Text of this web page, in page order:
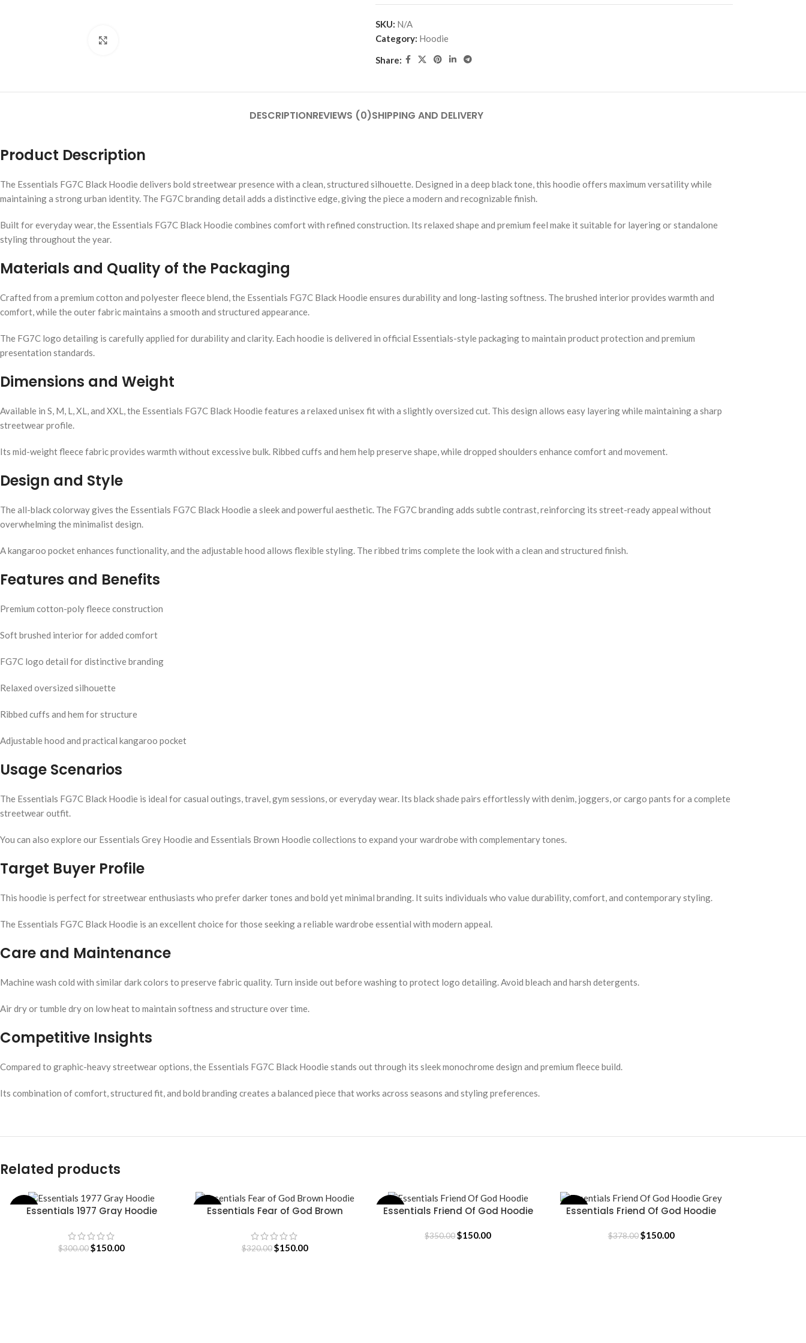
SKU: N/A
Category: Hoodie
Share:
DESCRIPTIONREVIEWS (0)SHIPPING AND DELIVERY
Product Description
The Essentials FG7C Black Hoodie delivers bold streetwear presence with a clean, structured silhouette. Designed in a deep black tone, this hoodie offers maximum versatility while
maintaining a strong urban identity. The FG7C branding detail adds a distinctive edge, giving the piece a modern and recognizable finish.
Built for everyday wear, the Essentials FG7C Black Hoodie combines comfort with refined construction. Its relaxed shape and premium feel make it suitable for layering or standalone
styling throughout the year.
Materials and Quality of the Packaging
Crafted from a premium cotton and polyester fleece blend, the Essentials FG7C Black Hoodie ensures durability and long-lasting softness. The brushed interior provides warmth and
comfort, while the outer fabric maintains a smooth and structured appearance.
The FG7C logo detailing is carefully applied for durability and clarity. Each hoodie is delivered in official Essentials-style packaging to maintain product protection and premium
presentation standards.
Dimensions and Weight
Available in S, M, L, XL, and XXL, the Essentials FG7C Black Hoodie features a relaxed unisex fit with a slightly oversized cut. This design allows easy layering while maintaining a sharp
streetwear profile.
Its mid-weight fleece fabric provides warmth without excessive bulk. Ribbed cuffs and hem help preserve shape, while dropped shoulders enhance comfort and movement.
Design and Style
The all-black colorway gives the Essentials FG7C Black Hoodie a sleek and powerful aesthetic. The FG7C branding adds subtle contrast, reinforcing its street-ready appeal without
overwhelming the minimalist design.
A kangaroo pocket enhances functionality, and the adjustable hood allows flexible styling. The ribbed trims complete the look with a clean and structured finish.
Features and Benefits
Premium cotton-poly fleece construction
Soft brushed interior for added comfort
FG7C logo detail for distinctive branding
Relaxed oversized silhouette
Ribbed cuffs and hem for structure
Adjustable hood and practical kangaroo pocket
Usage Scenarios
The Essentials FG7C Black Hoodie is ideal for casual outings, travel, gym sessions, or everyday wear. Its black shade pairs effortlessly with denim, joggers, or cargo pants for a complete
streetwear outfit.
You can also explore our Essentials Grey Hoodie and Essentials Brown Hoodie collections to expand your wardrobe with complementary tones.
Target Buyer Profile
This hoodie is perfect for streetwear enthusiasts who prefer darker tones and bold yet minimal branding. It suits individuals who value durability, comfort, and contemporary styling.
The Essentials FG7C Black Hoodie is an excellent choice for those seeking a reliable wardrobe essential with modern appeal.
Care and Maintenance
Machine wash cold with similar dark colors to preserve fabric quality. Turn inside out before washing to protect logo detailing. Avoid bleach and harsh detergents.
Air dry or tumble dry on low heat to maintain softness and structure over time.
Competitive Insights
Compared to graphic-heavy streetwear options, the Essentials FG7C Black Hoodie stands out through its sleek monochrome design and premium fleece build.
Its combination of comfort, structured fit, and bold branding creates a balanced piece that works across seasons and styling preferences.
Related products
-50%
SELECT OPTIONS
Essentials 1977 Gray Hoodie
$300.00 $150.00
-53%
SELECT OPTIONS
Essentials Fear of God Brown
$320.00 $150.00
-57%
SELECT OPTIONS
Essentials Friend Of God Hoodie
$350.00 $150.00
-60%
SELECT OPTIONS
Essentials Friend Of God Hoodie
$378.00 $150.00